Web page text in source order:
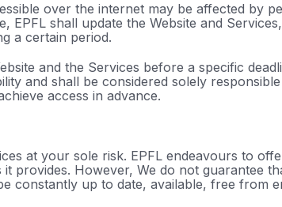
over the internet may be affected by
EPFL shall update the Website and
a certain period.
and the Services before a specific
and shall be considered solely
access in advance.
at your sole risk. EPFL endeavours to
provides. However, We do not guarantee
constantly up to date, available, free from